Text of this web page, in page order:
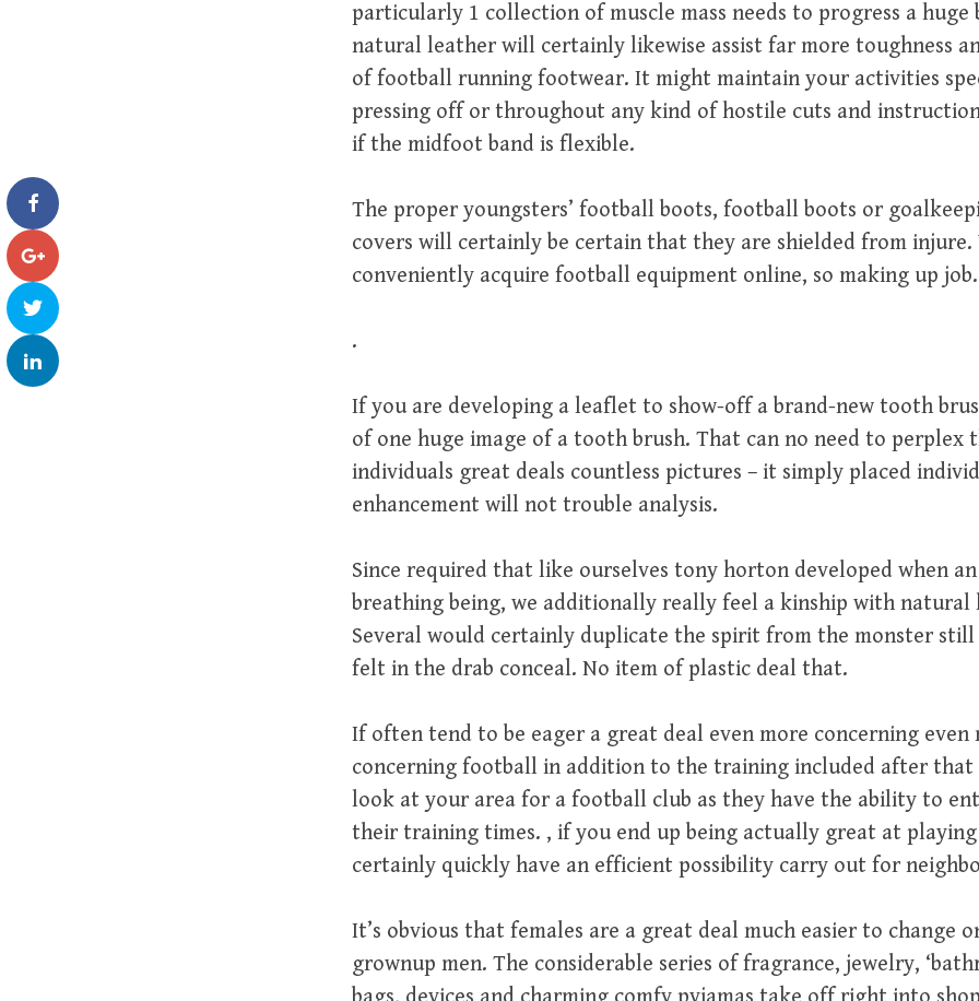
particularly 1 collection of muscle mass needs to progress a
natural leather will certainly likewise assist far more toughness
of football running footwear. It might maintain your activities
pressing off or throughout any kind of hostile cuts and
if the midfoot band is flexible.
The proper youngsters’ football boots, football boots or
covers will certainly be certain that they are shielded from injure.
conveniently acquire football equipment online, so making up job.
.
If you are developing a leaflet to show-off a brand-new tooth
of one huge image of a tooth brush. That can no need to perplex
individuals great deals countless pictures – it simply placed
enhancement will not trouble analysis.
Since required that like ourselves tony horton developed when
breathing being, we additionally really feel a kinship with natural
Several would certainly duplicate the spirit from the monster still
felt in the drab conceal. No item of plastic deal that.
If often tend to be eager a great deal even more concerning even
concerning football in addition to the training included after that
look at your area for a football club as they have the ability to
their training times. , if you end up being actually great at
certainly quickly have an efficient possibility carry out for
It’s obvious that females are a great deal much easier to change
grownup men. The considerable series of fragrance, jewelry,